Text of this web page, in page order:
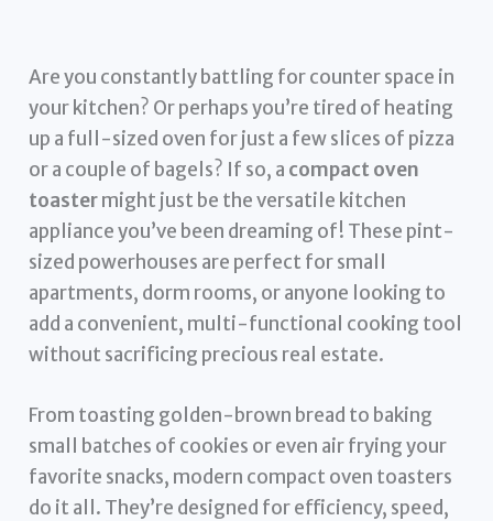
Are you constantly battling for counter space in
your kitchen? Or perhaps you’re tired of heating
up a full-sized oven for just a few slices of pizza
or a couple of bagels? If so, a compact oven
toastermight just be the versatile kitchen
appliance you’ve been dreaming of! These pint-
sized powerhouses are perfect for small
apartments, dorm rooms, or anyone looking to
add a convenient, multi-functional cooking tool
without sacrificing precious real estate.
From toasting golden-brown bread to baking
small batches of cookies or even air frying your
favorite snacks, modern compact oven toasters
do it all. They’re designed for efficiency, speed,